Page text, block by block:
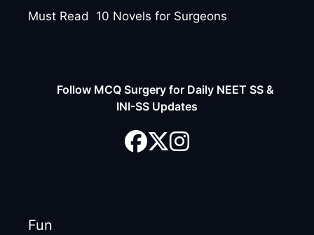
Must Read 10 Novels for Surgeons
Follow MCQ Surgery for Daily NEET SS &
INI-SS Updates
Fun